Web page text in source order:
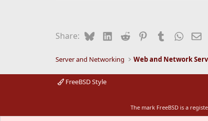
Share: BlueskyLinkedIn
Reddit PinterestTumblr
Server and Networking Web and Network
FreeBSD Style
The mark FreeBSD is a